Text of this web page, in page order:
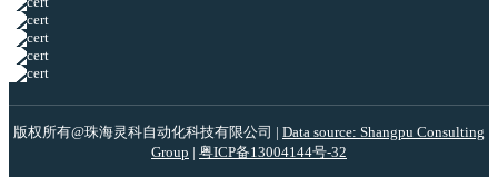
版权所有@珠海灵科自动化科技有限公司 | Data source: Shangpu Consulting
Group | 粤ICP备13004144号-32